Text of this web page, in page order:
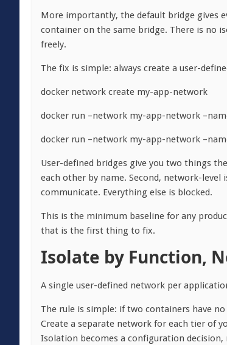
More importantly, the default bridge gives
container on the same bridge. There is no
freely.
The fix is simple: always create a user-
docker network create my-app-network
docker run –network my-app-network
docker run –network my-app-network
User-defined bridges give you two things
each other by name. Second, network-
communicate. Everything else is blocked.
This is the minimum baseline for any
that is the first thing to fix.
Isolate by Function,
A single user-defined network per
The rule is simple: if two containers have
Create a separate network for each tier of
Isolation becomes a configuration decision,